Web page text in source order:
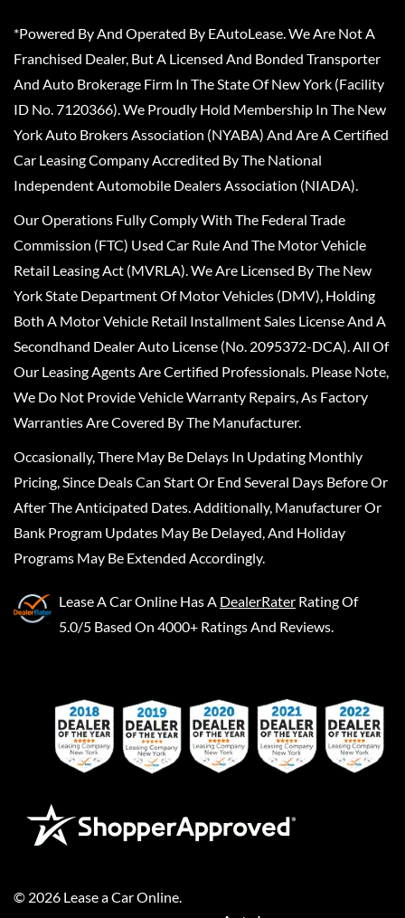
*Powered By And Operated By EAutoLease. We Are Not A
Franchised Dealer, But A Licensed And Bonded Transporter
And Auto Brokerage Firm In The State Of New York (Facility
ID No. 7120366). We Proudly Hold Membership In The New
York Auto Brokers Association (NYABA) And Are A Certified
Car Leasing Company Accredited By The National
Independent Automobile Dealers Association (NIADA).
Our Operations Fully Comply With The Federal Trade
Commission (FTC) Used Car Rule And The Motor Vehicle
Retail Leasing Act (MVRLA). We Are Licensed By The New
York State Department Of Motor Vehicles (DMV), Holding
Both A Motor Vehicle Retail Installment Sales License And A
Secondhand Dealer Auto License (No. 2095372-DCA). All Of
Our Leasing Agents Are Certified Professionals. Please Note,
We Do Not Provide Vehicle Warranty Repairs, As Factory
Warranties Are Covered By The Manufacturer.
Occasionally, There May Be Delays In Updating Monthly
Pricing, Since Deals Can Start Or End Several Days Before Or
After The Anticipated Dates. Additionally, Manufacturer Or
Bank Program Updates May Be Delayed, And Holiday
Programs May Be Extended Accordingly.
Lease A Car Online Has A DealerRater Rating Of
5.0/5 Based On 4000+ Ratings And Reviews.
© 2026 Lease a Car Online